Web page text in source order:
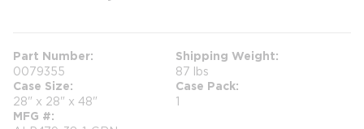
Part Number
0079355
Shipping Weight
87 lbs
Case Size
28" x 28" x 48"
Case Pack
1
MFG #